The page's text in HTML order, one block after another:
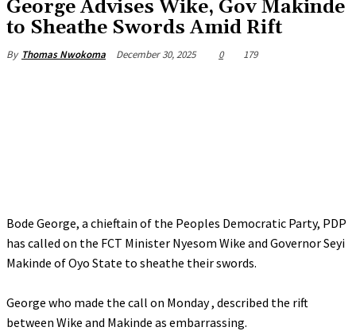
‎George Advises Wike, Gov Makinde
to Sheathe Swords Amid Rift
By Thomas Nwokoma December 30, 2025 0 179
Bode George, a chieftain of the Peoples Democratic Party, PDP
has called on the FCT Minister Nyesom Wike and Governor Seyi
Makinde of Oyo State to sheathe their swords.
‎George who made the call on Monday , described the rift
between Wike and Makinde as embarrassing.